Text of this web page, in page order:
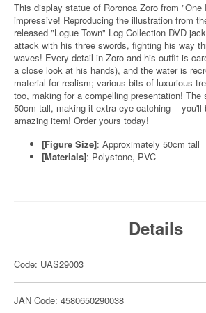
This display statue of Roronoa Zoro from
impressive! Reproducing the illustration from
released "Logue Town" Log Collection DVD
attack with his three swords, fighting his way
waves! Every detail in Zoro and his outfit is
a close look at his hands), and the water is
material for realism; various bits of luxurious
too, making for a compelling presentation! The
50cm tall, making it extra eye-catching -- you'll
amazing item! Order yours today!
[Figure Size]: Approximately 50cm tall
[Materials]: Polystone, PVC
Details
Code: UAS29003
JAN Code: 4580650290038